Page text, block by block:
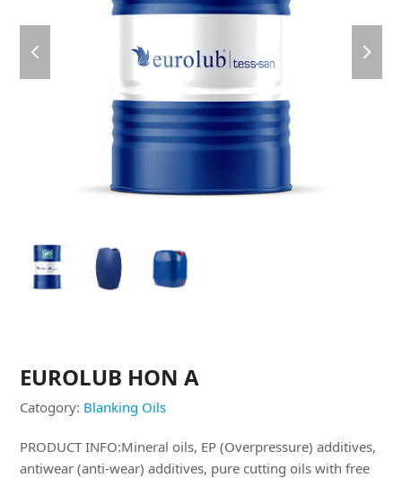
slide
slide
EUROLUB HON A
Catogory: Blanking Oils
PRODUCT INFO:Mineral oils, EP (Overpressure) additives,
antiwear (anti-wear) additives, pure cutting oils with free